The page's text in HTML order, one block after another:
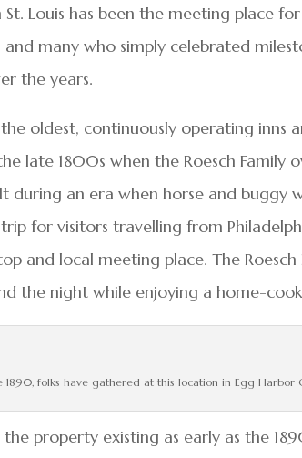
Louis has been the meeting place
many who simply celebrated
the years.
oldest, continuously operating inns
late 1800s when the Roesch Family
during an era when horse and buggy
for visitors travelling from
and local meeting place. The
the night while enjoying a home-
1890, folks have gathered at this location in Egg Harbor
property existing as early as the